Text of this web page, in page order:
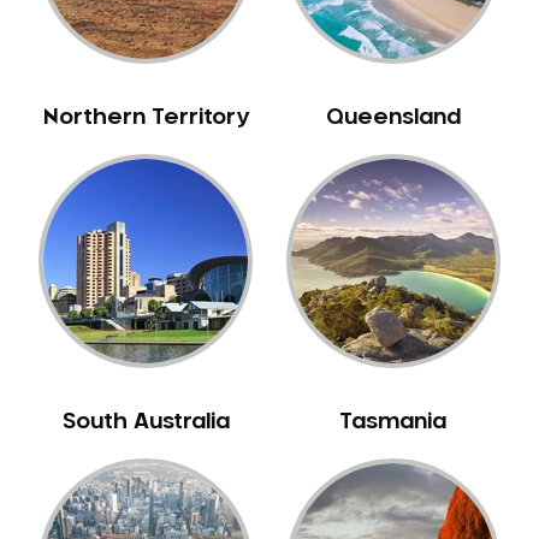
Neuromuscular Dentistry
NIB Dentist
Orthodontics
Pakistani Dentist
Pediatric Dentistry
Periodontal Disease
Porcelain Veneers
Pregnancy Oral Health Care
Replacing Missing Teeth
Restorative Dentistry
Root Canal Treatment
Sedation Dentistry
Northern Territory Queensland
South Australia Tasmania